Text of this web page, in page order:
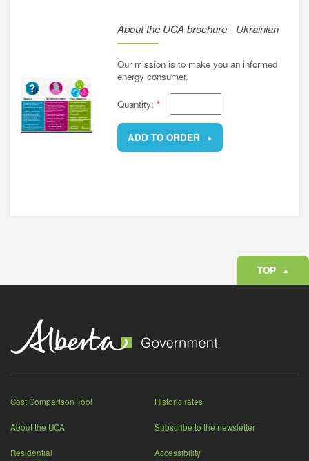
About the UCA brochure - Ukrainian
Our mission is to make you an informed
energy consumer.
Quantity: *
ADD TO ORDER
TOP
Cost Comparison Tool
About the UCA
Residential
Historic rates
Subscribe to the newsletter
Accessibility